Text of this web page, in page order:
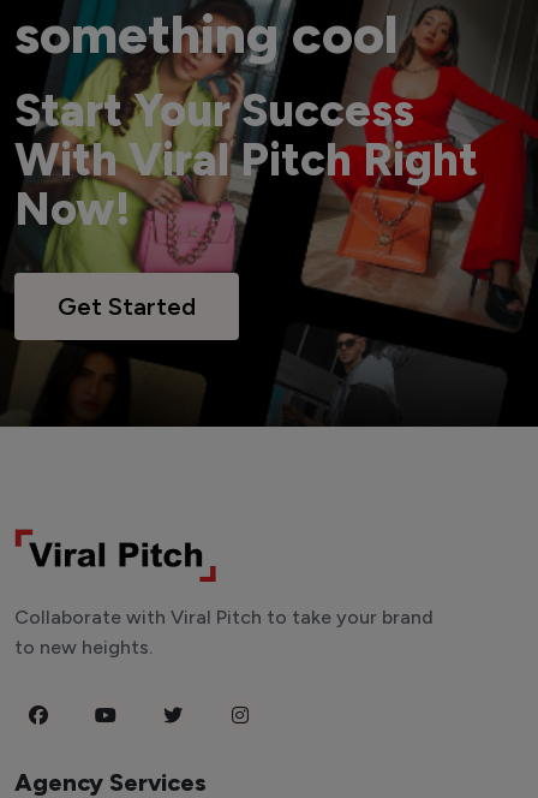
something cool
Start Your Success
With Viral Pitch Right
Now!
Get Started
Collaborate with Viral Pitch to take your brand
to new heights.
Agency Services